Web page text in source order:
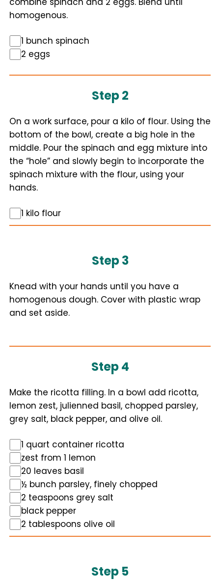
homogenous.
1 bunch spinach
2 eggs
Step 2
On a work surface, pour a kilo of flour. Using the
bottom of the bowl, create a big hole in the
middle. Pour the spinach and egg mixture into
the “hole” and slowly begin to incorporate the
spinach mixture with the flour, using your
hands.
1 kilo flour
Step 3
Knead with your hands until you have a
homogenous dough. Cover with plastic wrap
and set aside.
Step 4
Make the ricotta filling. In a bowl add ricotta,
lemon zest, julienned basil, chopped parsley,
grey salt, black pepper, and olive oil.
1 quart container ricotta
zest from 1 lemon
20 leaves basil
½ bunch parsley, finely chopped
2 teaspoons grey salt
black pepper
2 tablespoons olive oil
Step 5